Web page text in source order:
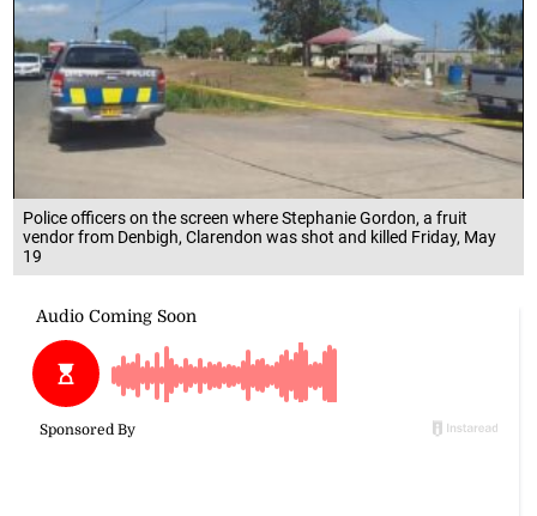
Police officers on the screen where Stephanie Gordon, a fruit
vendor from Denbigh, Clarendon was shot and killed Friday, May
19